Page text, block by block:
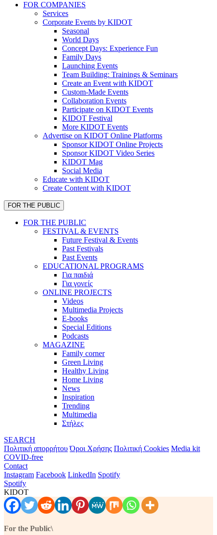
FOR COMPANIES
Services
Corporate Events by KIDOT
Seasonal
World Days
Concept Days: Experience Fun
Family Days
Launching Events
Team Building: Trainings & Seminars
Create an Event with KIDOT
Custom-Made Events
Collaboration Events
Participate on KIDOT Events
KIDOT Festival
More KIDOT Events
Advertise on KIDOT Online Platforms
Sponsor KIDOT Online Projects
Sponsor KIDOT Video Series
KIDOT Mag
Social Media
Educate with KIDOT
Create Content with KIDOT
FOR THE PUBLIC
FOR THE PUBLIC
FESTIVAL & EVENTS
Future Festival & Events
Past Festivals
Past Events
EDUCATIONAL PROGRAMS
Για παιδιά
Για γονείς
ONLINE PROJECTS
Videos
Multimedia Projects
E-books
Special Editions
Podcasts
MAGAZINE
Family corner
Green Living
Healthy Living
Home Living
News
Inspiration
Trending
Multimedia
Στήλες
SEARCH
Πολιτική απορρήτου Όροι Χρήσης Πολιτική Cookies Media kit
COVID-free
Contact
Instagram Facebook LinkedIn Spotify
Spotify
KIDOT
For the Public\